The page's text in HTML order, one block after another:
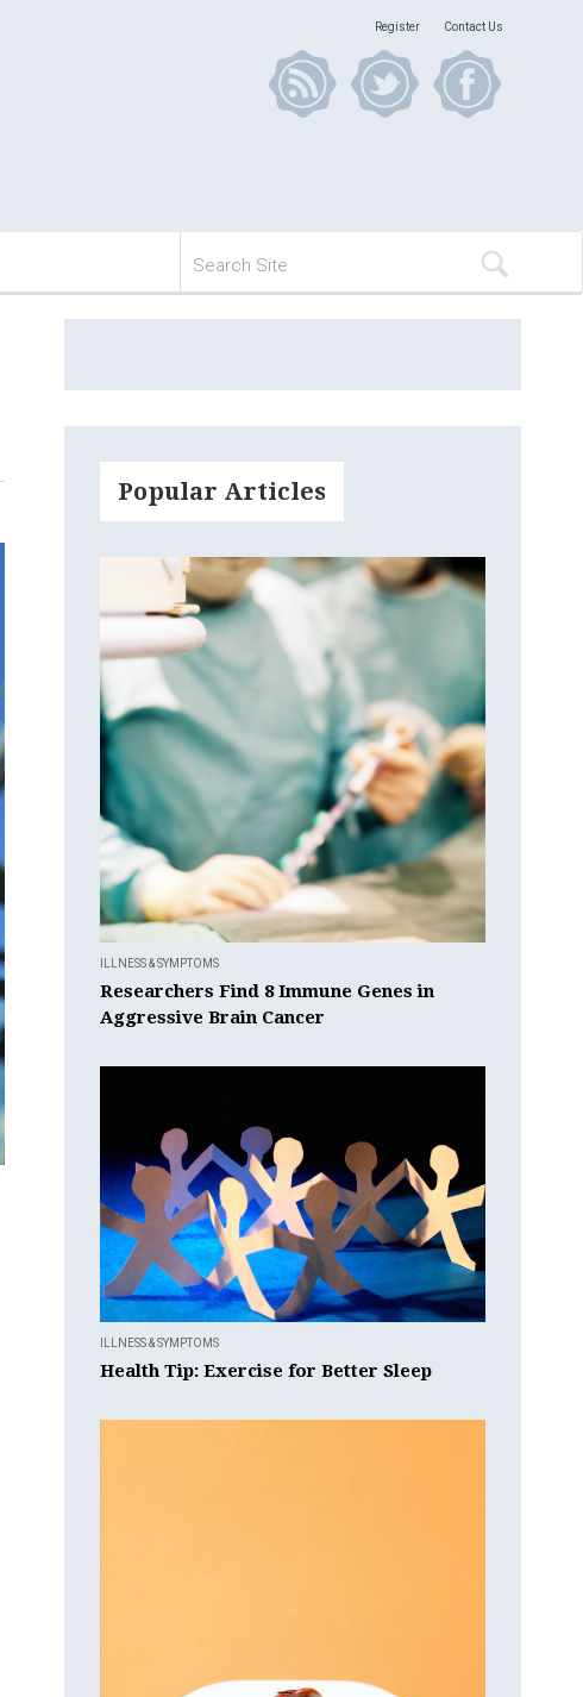
Register Contact Us
Popular Articles
ILLNESS & SYMPTOMS
Researchers Find 8 Immune Genes in
Aggressive Brain Cancer
ILLNESS & SYMPTOMS
Health Tip: Exercise for Better Sleep